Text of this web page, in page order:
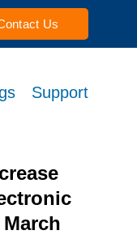
Us
Support
theme